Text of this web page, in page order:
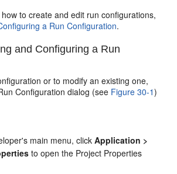
to create and edit run configurations,
a Run Configuration.
and Configuring a Run
or to modify an existing one,
Configuration dialog (see Figure 30-1)
main menu, clickApplication >
to open the Project Properties